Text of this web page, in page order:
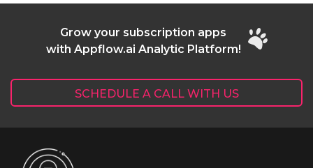
Grow your subscription apps
with Appflow.ai Analytic Platform!
SCHEDULE A CALL WITH US